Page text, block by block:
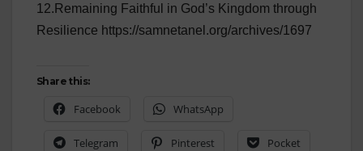
12.Remaining Faithful in God’s Kingdom through
Resilience https://samnetanel.org/archives/1697
Share this:
Facebook WhatsApp
Telegram Pinterest Pocket